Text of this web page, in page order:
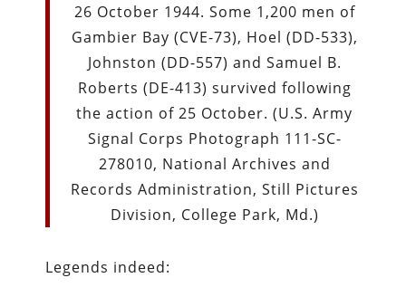
26 October 1944. Some 1,200 men of
Gambier Bay (CVE-73), Hoel (DD-533),
Johnston (DD-557) and Samuel B.
Roberts (DE-413) survived following
the action of 25 October. (U.S. Army
Signal Corps Photograph 111-SC-
278010, National Archives and
Records Administration, Still Pictures
Division, College Park, Md.)
Legends indeed: